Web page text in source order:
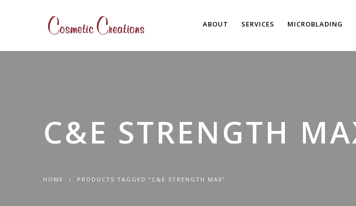
ABOUT SERVICES MICROBLADING
C&E STRENGTH
HOME PRODUCTS TAGGED “C&E STRENGTH MAX”